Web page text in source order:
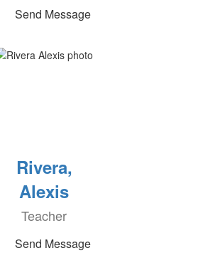
Send Message
Rivera,
Alexis
Teacher
Send Message